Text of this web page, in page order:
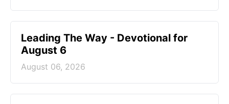
Leading The Way - Devotional for
August 6
August 06, 2026